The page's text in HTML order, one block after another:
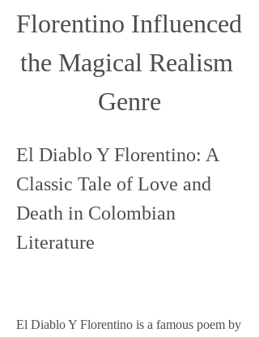
Florentino Influenced
the Magical Realism
Genre
El Diablo Y Florentino: A
Classic Tale of Love and
Death in Colombian
Literature
El Diablo Y Florentino is a famous poem by